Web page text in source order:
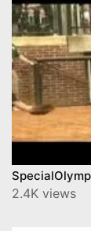
2.4K views